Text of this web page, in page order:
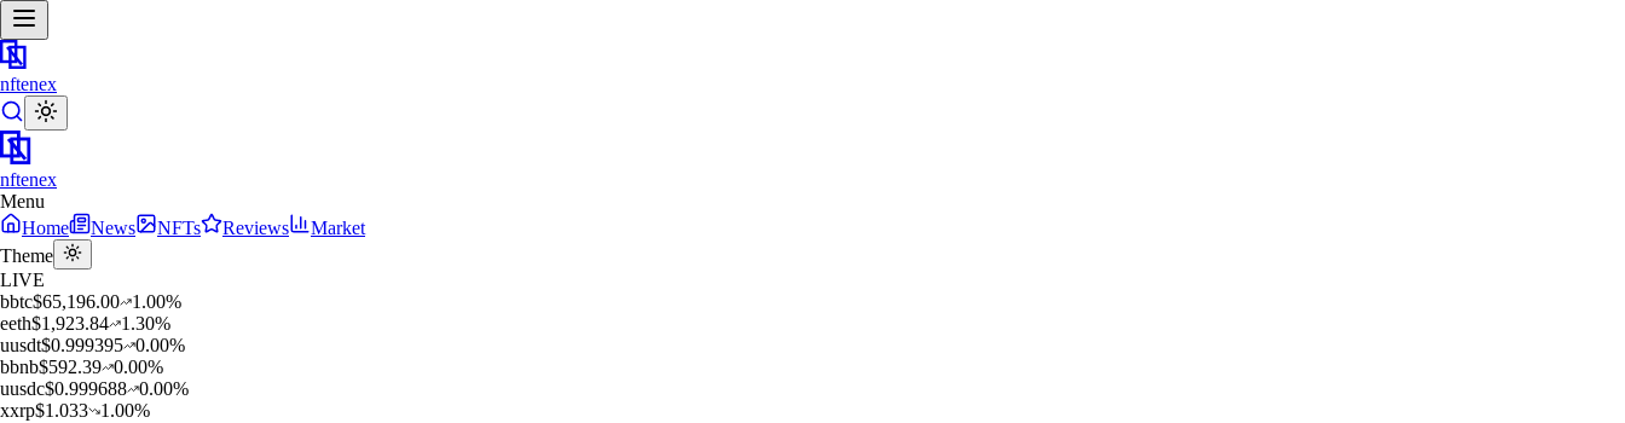
nftenex
nftenex
Menu
Home
News NFTs Reviews
Market
Theme
LIVE
bbtc$65,196.00 1.00%
eeth$1,923.84 1.30%
uusdt$0.999395 0.00%
bbnb$592.39 0.00%
uusdc$0.999688 0.00%
xxrp$1.033 1.00%